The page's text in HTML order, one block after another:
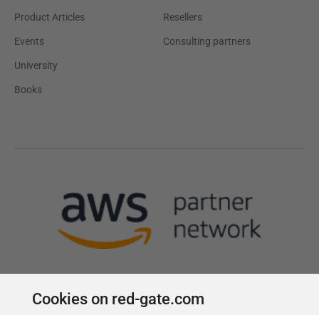
Product Articles
Events
University
Books
Resellers
Consulting partners
Cookies on red-gate.com